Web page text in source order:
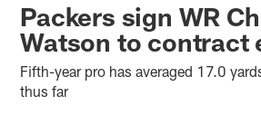
Packers sign WR
Watson to contract
Fifth-year pro has averaged 17.0
thus far